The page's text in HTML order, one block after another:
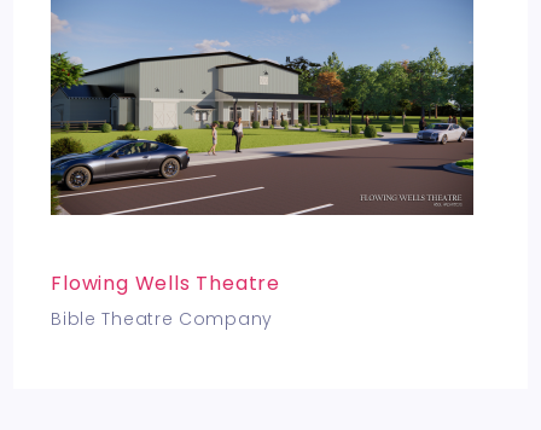
Flowing Wells Theatre
Bible Theatre Company